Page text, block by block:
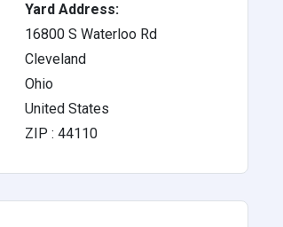
Yard Address:
16800 S Waterloo Rd
Cleveland
Ohio
United States
ZIP : 44110